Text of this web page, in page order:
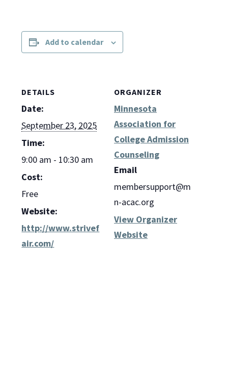
Add to calendar
DETAILS
Date:
September 23, 2025
Time:
9:00 am - 10:30 am
Cost:
Free
Website:
http://www.strivef
air.com/
ORGANIZER
Minnesota
Association for
College Admission
Counseling
Email
membersupport@m
n-acac.org
View Organizer
Website